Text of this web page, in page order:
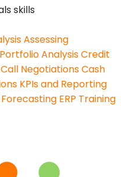
skills
Assessing
Portfolio AnalysisCredit
NegotiationsCash
KPIs and Reporting
ERP Training